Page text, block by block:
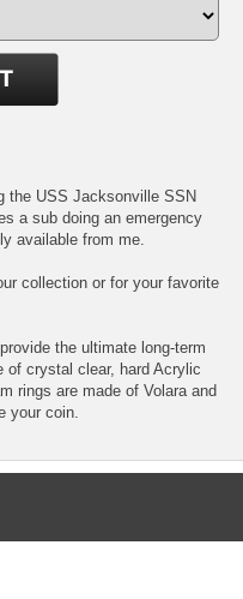
the USS Jacksonville SSN
a sub doing an emergency
available from me.
collection or for your favorite
the ultimate long-term
of crystal clear, hard Acrylic
rings are made of Volara and
your coin.